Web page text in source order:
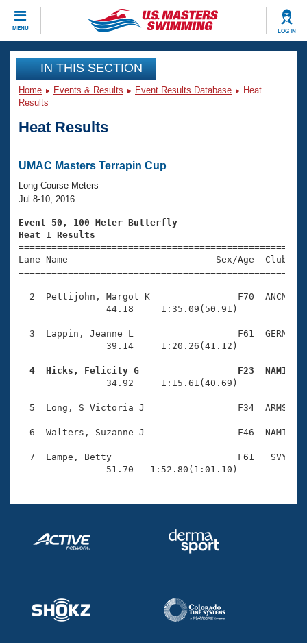
MENU LOG IN
CLOSE
Training
Workout Library
Articles And Videos
Swimming 101
Training Plans
Swimming Guides
Video Stroke Analysis
Club Finder
Workout Tracking
SWIMMER Magazine
Events
Virtual And Fitness Events
2026 Summer Nationals
National Championships
Results And Rankings
Eligibility Policy
Club Finder
Workout Library
About Us
What Is Masters Swimming?
USMS Community
Open Water Central
Club Central
Coach Central
Adult Learn-To-Swim Central
Join
IN THIS SECTION
Home Events & Results Event Results Database
Heat
Results
Heat Results
UMAC Masters Terrapin Cup
Long Course Meters
Jul 8-10, 2016
Event 50, 100 Meter Butterfly
Heat 1 Results
Lane Name                           Sex/Age
2  Pettijohn, Margot K                F70  ANCM
                44.18     1:35.09(50.91)
3  Lappin, Jeanne L                   F61  GERM
                39.14     1:20.26(41.12)
4  Hicks, Felicity G                  F23  NAMI
34.92     1:15.61(40.69)
5  Long, S Victoria J                 F34  ARMS
6  Walters, Suzanne J                 F46  NAMI
7  Lampe, Betty                       F61   SVY
                51.70   1:52.80(1:01.10)